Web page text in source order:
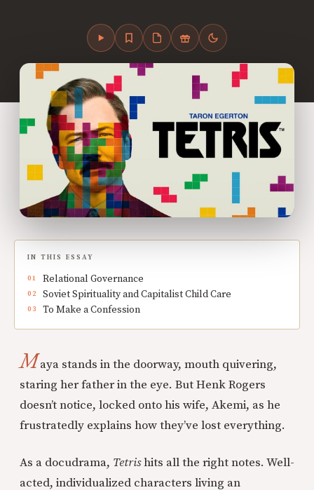
IN THIS ESSAY
Relational Governance
Soviet Spirituality and Capitalist Child Care
To Make a Confession
Maya stands in the doorway, mouth quivering,
staring her father in the eye. But Henk Rogers
doesn’t notice, locked onto his wife, Akemi, as he
frustratedly explains how they’ve lost everything.
As a docudrama, Tetrishits all the right notes. Well-
acted, individualized characters living an